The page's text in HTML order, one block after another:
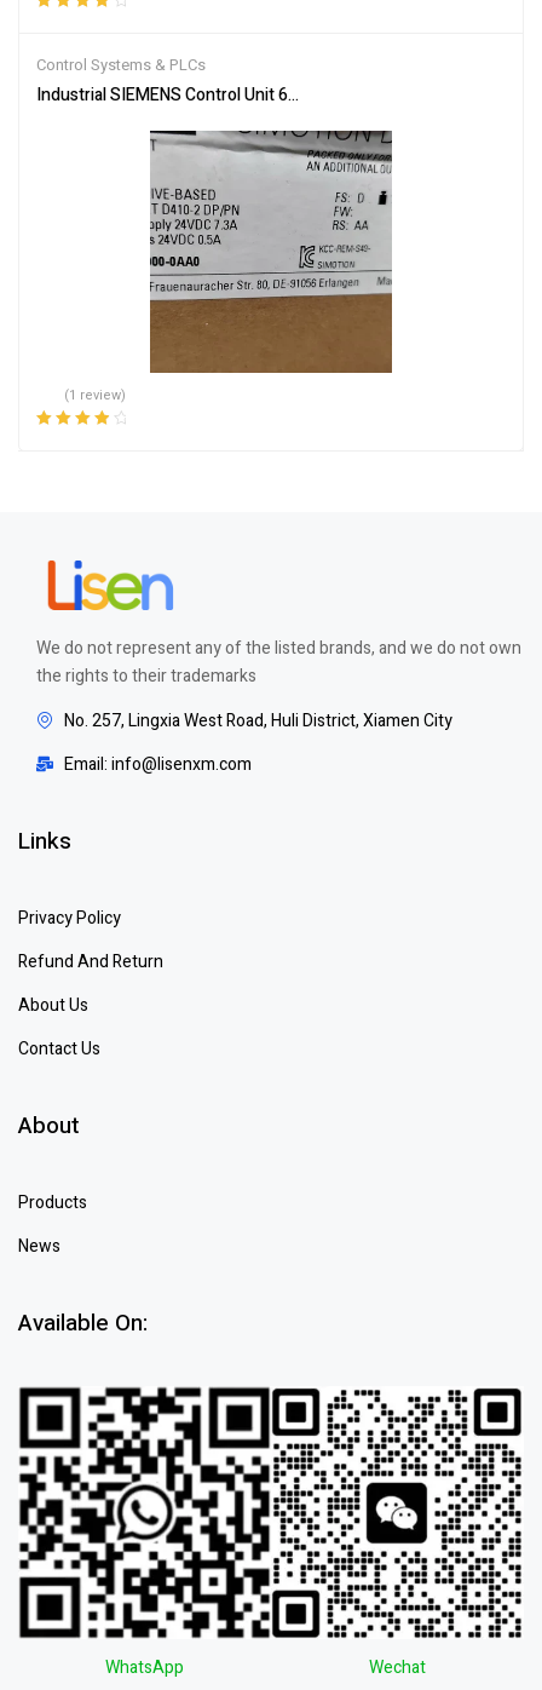
Control Systems & PLCs
Industrial SIEMENS Control Unit 6AU1410-2AD00-0AA0 –
(1 review)
We do not represent any of the listed brands, and we do not own
the rights to their trademarks
No. 257, Lingxia West Road, Huli District, Xiamen City
Email: info@lisenxm.com
Links
Privacy Policy
Refund And Return
About Us
Contact Us
About
Products
News
Available On:
WhatsApp Wechat